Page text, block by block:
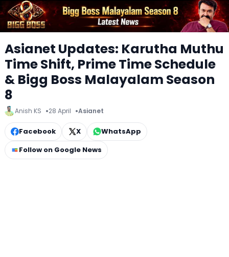
Asianet Updates: Karutha Muthu
Time Shift, Prime Time Schedule
& Bigg Boss Malayalam Season
8
Anish KS 28 April Asianet
Facebook X
WhatsApp
Follow on Google News